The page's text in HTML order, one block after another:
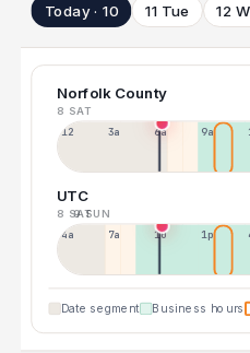
Today · 10 11 Tue 12
Norfolk County
8 SAT
12a 3a 6a 9a
UTC
8 SAT9 SUN
4a 7a 10a 1p
Date segment Business hours